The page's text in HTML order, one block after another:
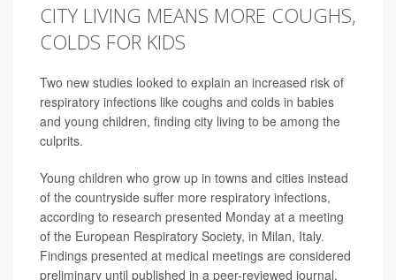
CITY LIVING MEANS MORE COUGHS,
COLDS FOR KIDS
Two new studies looked to explain an increased risk of
respiratory infections like coughs and colds in babies
and young children, finding city living to be among the
culprits.
Young children who grow up in towns and cities instead
of the countryside suffer more respiratory infections,
according to research presented Monday at a meeting
of the European Respiratory Society, in Milan, Italy.
Findings presented at medical meetings are considered
preliminary until published in a peer-reviewed journal.